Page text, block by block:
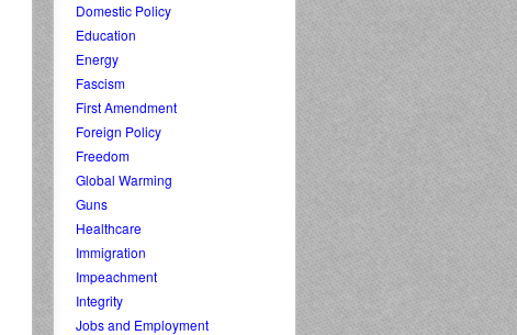
Domestic Policy
Education
Energy
Fascism
First Amendment
Foreign Policy
Freedom
Global Warming
Guns
Healthcare
Immigration
Impeachment
Integrity
Jobs and Employment